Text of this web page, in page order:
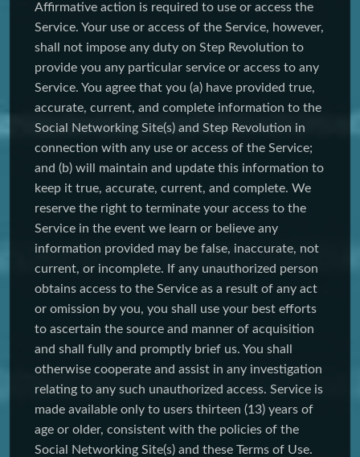
Affirmative action is required to use or access the
Service. Your use or access of the Service, however,
shall not impose any duty on Step Revolution to
provide you any particular service or access to any
Service. You agree that you (a) have provided true,
accurate, current, and complete information to the
Social Networking Site(s) and Step Revolution in
connection with any use or access of the Service;
and (b) will maintain and update this information to
keep it true, accurate, current, and complete. We
reserve the right to terminate your access to the
Service in the event we learn or believe any
information provided may be false, inaccurate, not
current, or incomplete. If any unauthorized person
obtains access to the Service as a result of any act
or omission by you, you shall use your best efforts
to ascertain the source and manner of acquisition
and shall fully and promptly brief us. You shall
otherwise cooperate and assist in any investigation
relating to any such unauthorized access. Service is
made available only to users thirteen (13) years of
age or older, consistent with the policies of the
Social Networking Site(s) and these Terms of Use.